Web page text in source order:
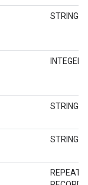
STRING
INTEGER
STRING
STRING